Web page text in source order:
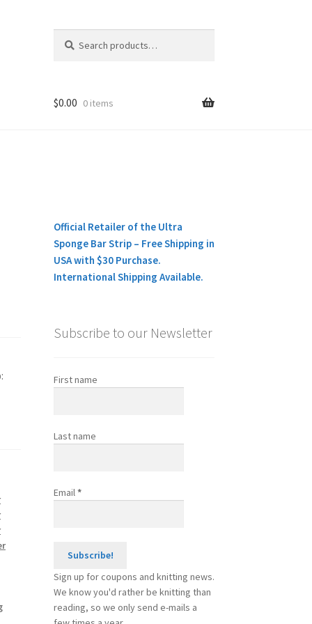
for:
$0.00 0 items
Official Retailer of the Ultra
Sponge Bar Strip – Free Shipping in
USA with $30 Purchase.
International Shipping Available.
Subscribe to our Newsletter
First name
Last name
Email*
Sign up for coupons and knitting news.
We know you'd rather be knitting than
reading, so we only send e-mails a